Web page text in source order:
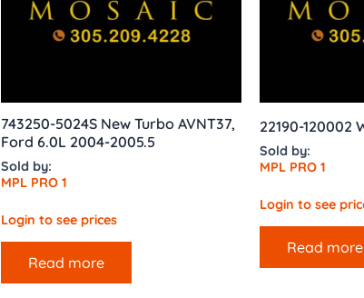
743250-5024S New Turbo AVNT37,
Ford 6.0L 2004-2005.5
Sold by:
MPL PRO 1
Login to see prices
Read more
22190-120002
Sold by:
MPL PRO 1
Login to see
Read more